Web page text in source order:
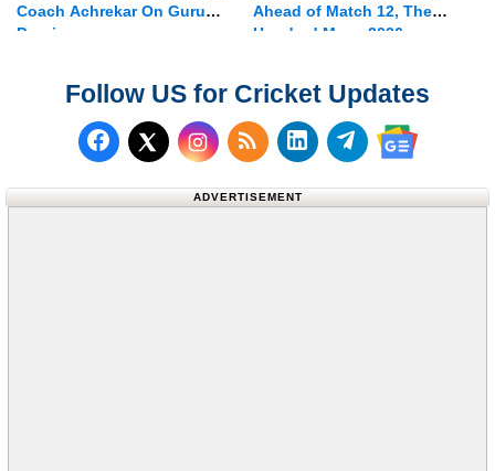
Coach Achrekar On Guru
Purnima
Ahead of Match 12, The
Hundred Mens 2026
Follow US for Cricket Updates
Follow us on Facebook
Follow us on X (Twitter)
Subscribe to our RSS
Follow us on
Follow us on
Follow us
ADVERTISEMENT